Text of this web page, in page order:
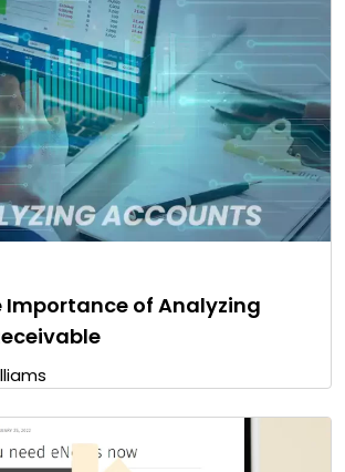
Importance of Analyzing